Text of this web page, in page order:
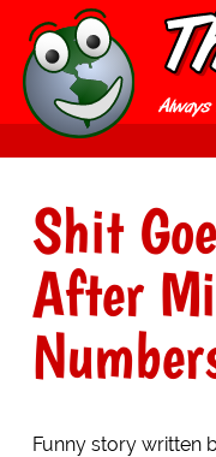
Shit
After
Funny story written